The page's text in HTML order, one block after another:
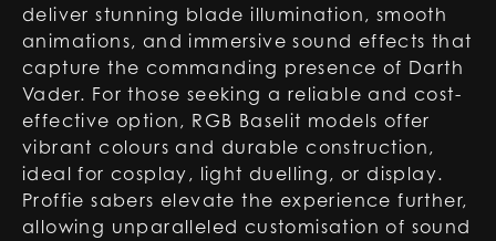
deliver stunning blade illumination, smooth
animations, and immersive sound effects that
capture the commanding presence of Darth
Vader. For those seeking a reliable and cost-
effective option, RGB Baselit models offer
vibrant colours and durable construction,
ideal for cosplay, light duelling, or display.
Proffie sabers elevate the experience further,
allowing unparalleled customisation of sound